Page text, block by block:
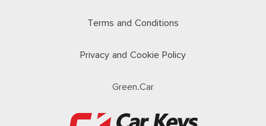
Terms and Conditions
Privacy and Cookie Policy
Green.Car